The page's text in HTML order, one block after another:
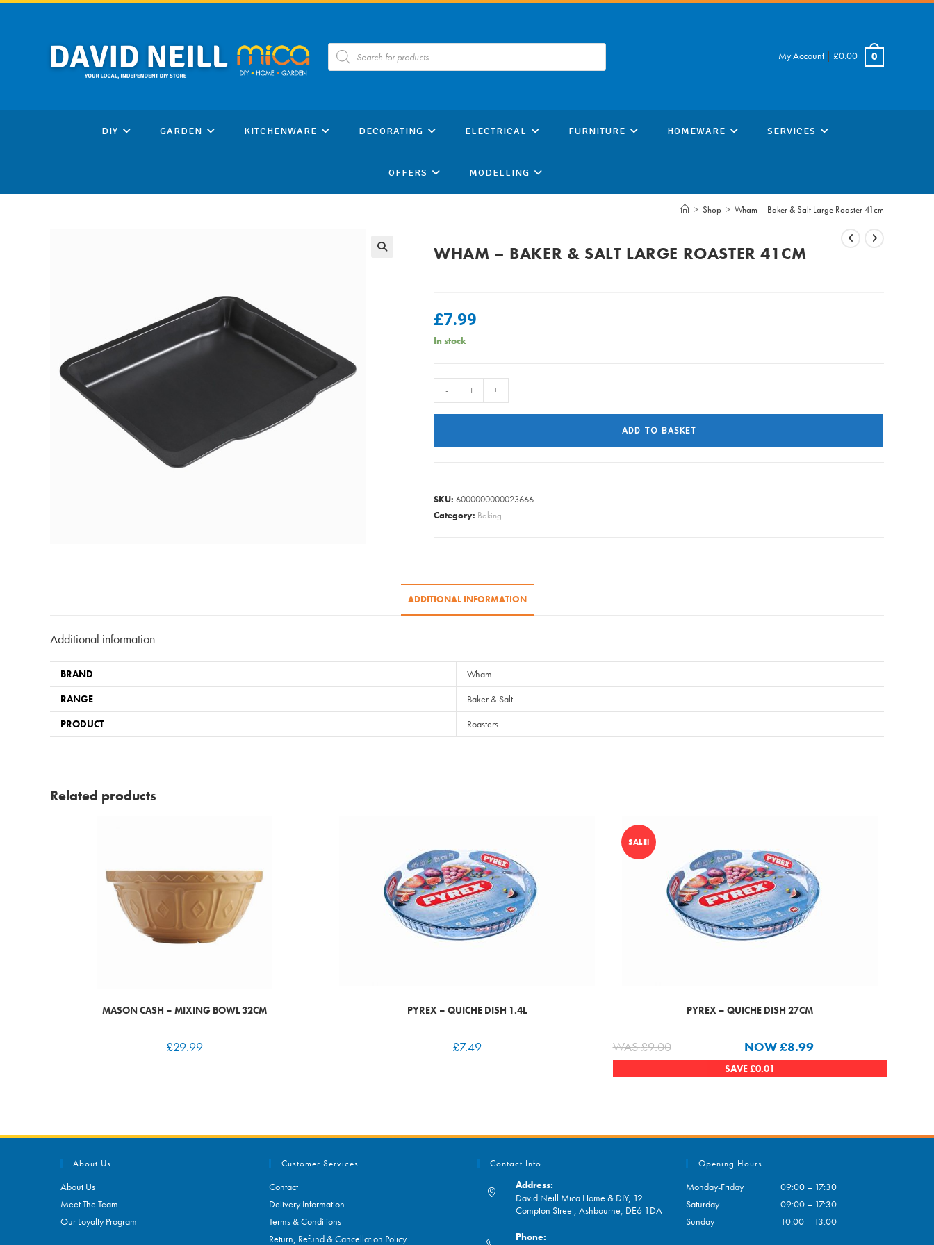
Skip
Products
search My Account | £0.00 0
DIY GARDEN KITCHENWARE DECORATING ELECTRICAL FURNITURE HOMEWARE SERVICES
OFFERS MODELLING
> Shop > Wham – Baker & Salt Large Roaster 41cm
WHAM – BAKER & SALT LARGE ROASTER 41CM
£7.99
In stock
-
quantity
- +
ADD TO BASKET
SKU: 6000000000023666
Category: Baking
ADDITIONAL INFORMATION
Additional information
BRAND
Wham
RANGE
Baker & Salt
PRODUCT
Roasters
Related products
MASON CASH – MIXING BOWL 32CM
£29.99
PYREX – QUICHE DISH 1.4L
£7.49
SALE!
PYREX – QUICHE DISH 27CM
WAS£9.00 NOW£8.99
SAVE£0.01
About Us
About Us
Meet The Team
Our Loyalty Program
Customer Services
Contact
Delivery Information
Terms & Conditions
Return, Refund & Cancellation Policy
Contact Info
Address:
David Neill Mica Home & DIY, 12
Compton Street, Ashbourne, DE6 1DA
Phone:
Opening Hours
Monday-Friday
09:00 – 17:30
Saturday
09:00 – 17:30
Sunday
10:00 – 13:00